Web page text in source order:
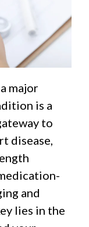
major
is a
to
disease,
and
lies in the